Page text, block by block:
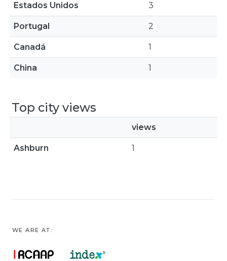
Estados Unidos 3
Portugal 2
Canadá 1
China 1
Top city views
views
Ashburn 1
WE ARE AT: